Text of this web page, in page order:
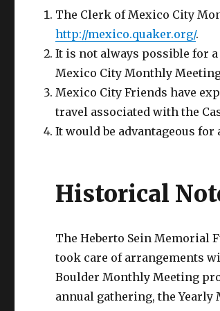
The Clerk of Mexico City
http://mexico.quaker.org/.
It is not always possible for
Mexico City Monthly
Mexico City Friends have
travel associated with the
It would be advantageous for
Historical
The Heberto Sein Memorial
took care of arrangements
Boulder Monthly Meeting
annual gathering, the Yearly